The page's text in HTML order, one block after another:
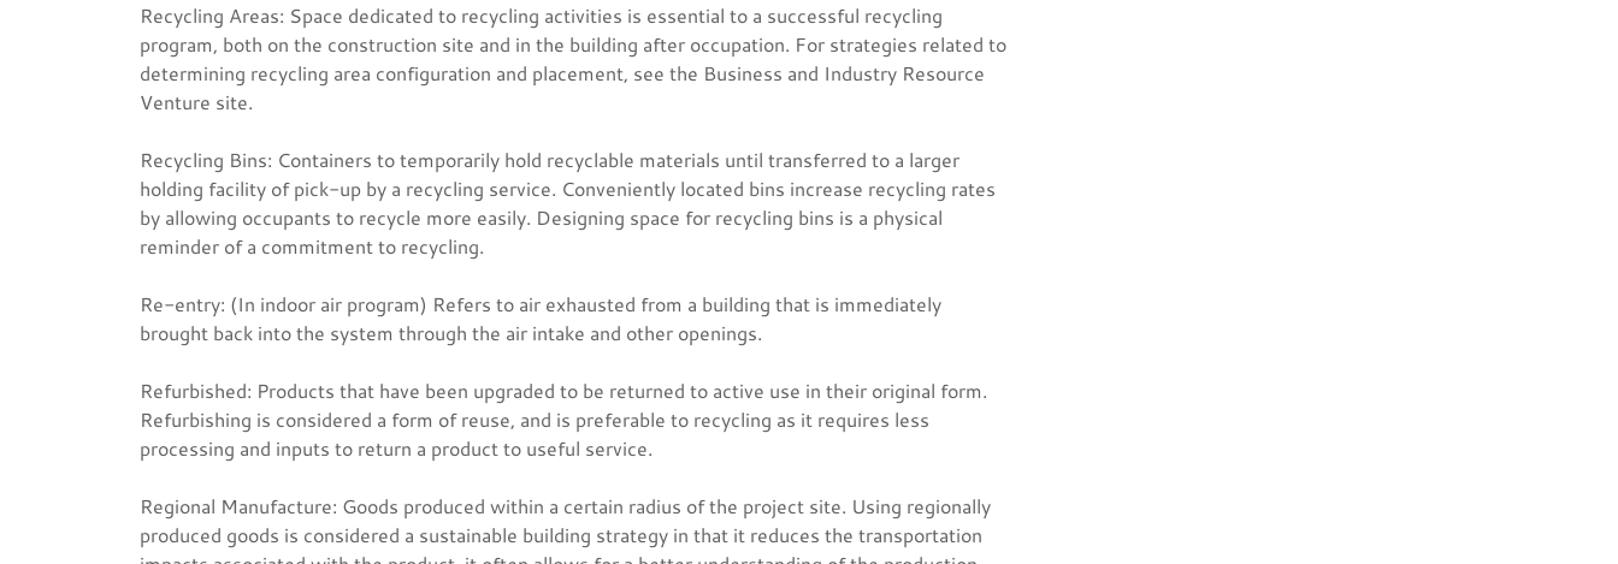
Recycling Areas: Space dedicated to recycling activities is essential to a successful recycling
program, both on the construction site and in the building after occupation. For strategies related to
determining recycling area configuration and placement, see the Business and Industry Resource
Venture site.
Recycling Bins: Containers to temporarily hold recyclable materials until transferred to a larger
holding facility of pick-up by a recycling service. Conveniently located bins increase recycling rates
by allowing occupants to recycle more easily. Designing space for recycling bins is a physical
reminder of a commitment to recycling.
Re-entry: (In indoor air program) Refers to air exhausted from a building that is immediately
brought back into the system through the air intake and other openings.
Refurbished: Products that have been upgraded to be returned to active use in their original form.
Refurbishing is considered a form of reuse, and is preferable to recycling as it requires less
processing and inputs to return a product to useful service.
Regional Manufacture: Goods produced within a certain radius of the project site. Using regionally
produced goods is considered a sustainable building strategy in that it reduces the transportation